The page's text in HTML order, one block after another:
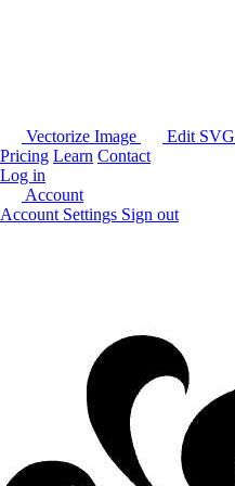
Vectorize Image Edit SVG
Pricing Learn Contact
Log in
Account
Account Settings Sign out